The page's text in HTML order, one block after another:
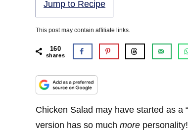
Jump to Recipe
This post may contain affiliate links.
160
shares
Chicken Salad may have started as a
version has so much more